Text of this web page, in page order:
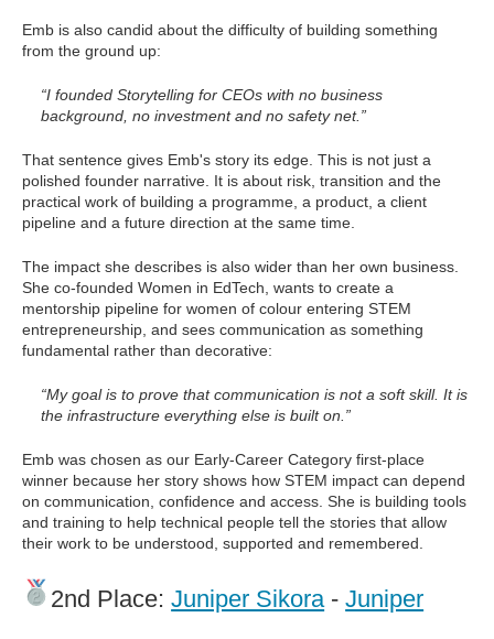
Emb is also candid about the difficulty of building something
from the ground up:
“I founded Storytelling for CEOs with no business
background, no investment and no safety net.”
That sentence gives Emb's story its edge. This is not just a
polished founder narrative. It is about risk, transition and the
practical work of building a programme, a product, a client
pipeline and a future direction at the same time.
The impact she describes is also wider than her own business.
She co-founded Women in EdTech, wants to create a
mentorship pipeline for women of colour entering STEM
entrepreneurship, and sees communication as something
fundamental rather than decorative:
“My goal is to prove that communication is not a soft skill. It is
the infrastructure everything else is built on.”
Emb was chosen as our Early-Career Category first-place
winner because her story shows how STEM impact can depend
on communication, confidence and access. She is building tools
and training to help technical people tell the stories that allow
their work to be understood, supported and remembered.
2nd Place:Juniper Sikora-Juniper